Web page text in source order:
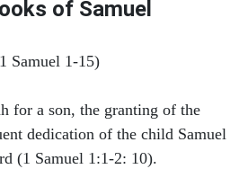
of Samuel
Samuel 1-15)
for a son, the granting of the
dedication of the child Samuel
(1 Samuel 1:1-2: 10).